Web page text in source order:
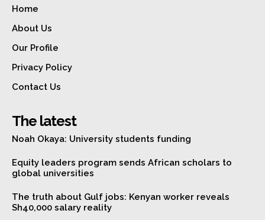
Home
About Us
Our Profile
Privacy Policy
Contact Us
The latest
Noah Okaya: University students funding
Equity leaders program sends African scholars to
global universities
The truth about Gulf jobs: Kenyan worker reveals
Sh40,000 salary reality